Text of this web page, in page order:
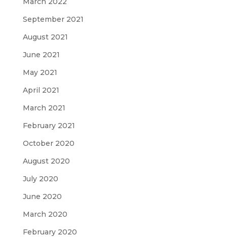
September 2021
August 2021
June 2021
May 2021
April 2021
March 2021
February 2021
October 2020
August 2020
July 2020
June 2020
March 2020
February 2020